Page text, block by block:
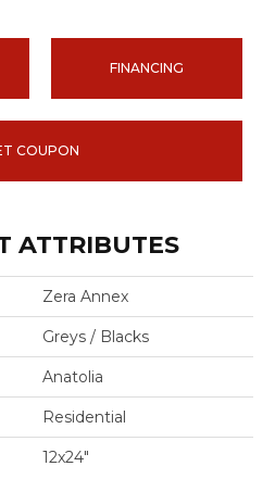
FINANCING
COUPON
ATTRIBUTES
Zera Annex
Greys / Blacks
Anatolia
Residential
12x24"